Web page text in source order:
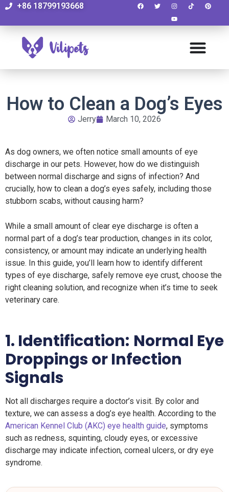
+86 18799193668
How to Clean a Dog’s Eyes
Jerry March 10, 2026
As dog owners, we often notice small amounts of eye
discharge in our pets. However, how do we distinguish
between normal discharge and signs of infection? And
crucially, how to clean a dog’s eyes safely, including those
stubborn scabs, without causing harm?
While a small amount of clear eye discharge is often a
normal part of a dog’s tear production, changes in its color,
consistency, or amount may indicate an underlying health
issue. In this guide, you’ll learn how to identify different
types of eye discharge, safely remove eye crust, choose the
right cleaning solution, and recognize when it’s time to seek
veterinary care.
1. Identification: Normal Eye
Droppings or Infection
Signals
Not all discharges require a doctor’s visit. By color and
texture, we can assess a dog’s eye health. According to the
American Kennel Club (AKC) eye health guide, symptoms
such as redness, squinting, cloudy eyes, or excessive
discharge may indicate infection, corneal ulcers, or dry eye
syndrome.